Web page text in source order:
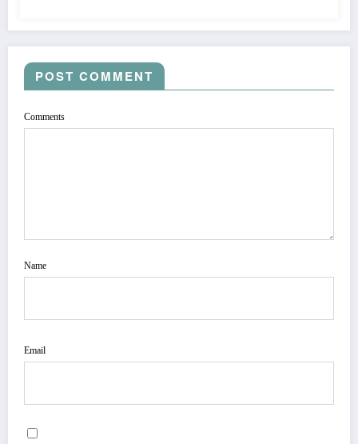
POST COMMENT
Comments
Name
Email